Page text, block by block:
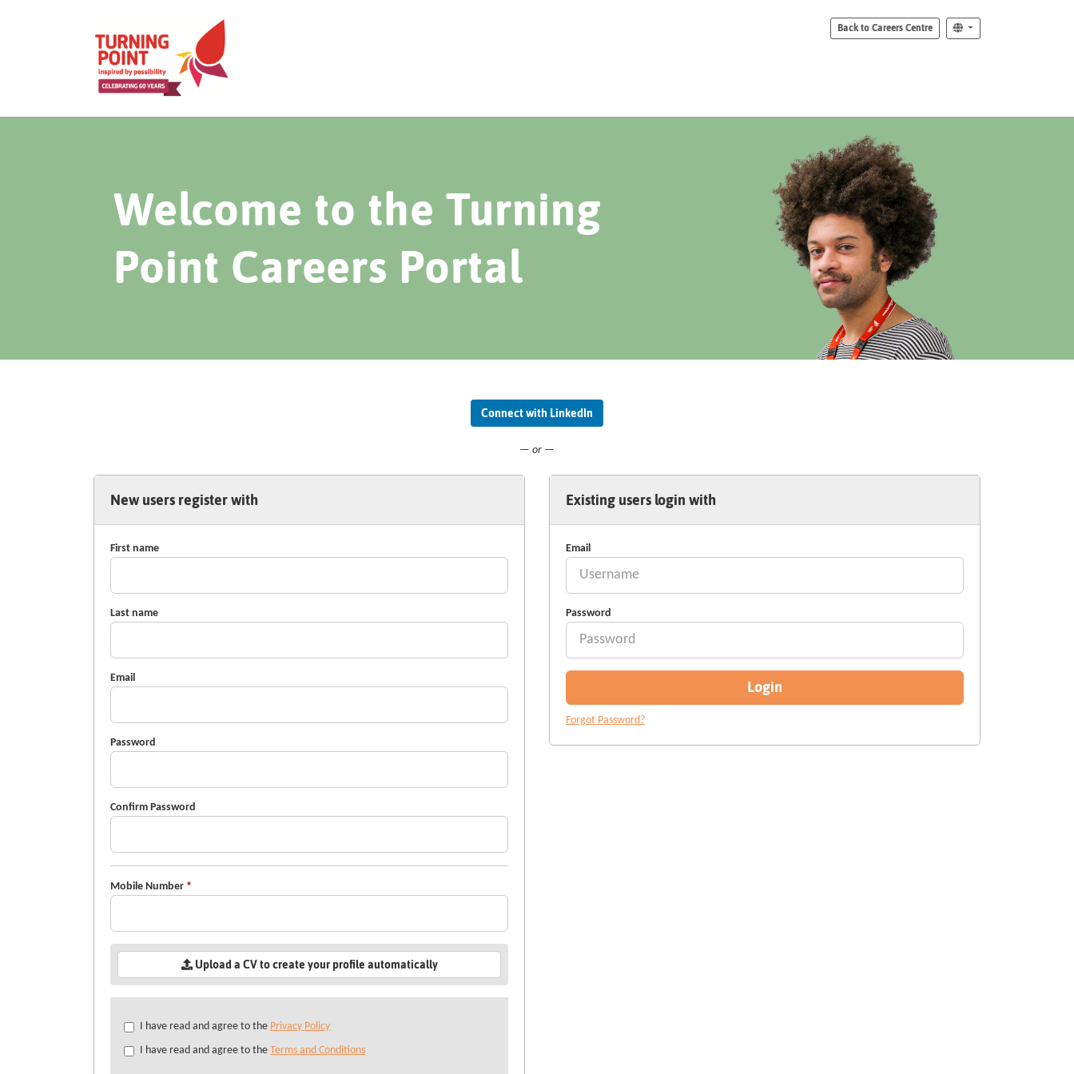
Back to Careers Centre
Welcome to the Turning
Point Careers Portal
Connect with LinkedIn
— or —
New users register with
First name
Last name
Email
Password
Confirm Password
Mobile Number *
Upload a CV to create your profile automatically
Check
&
I have read and agree to the Privacy Policy
I have read and agree to the Terms and Conditions
Existing users login with
Email
Password
Login
Forgot Password?